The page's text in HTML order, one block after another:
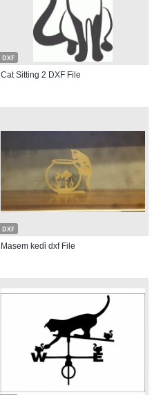
DXF
Cat Sitting 2 DXF File
DXF
Masem kedi̇ dxf File